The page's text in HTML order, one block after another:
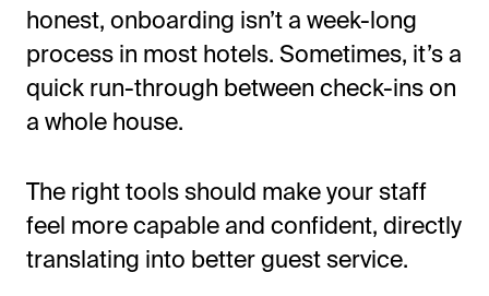
honest, onboarding isn’ta week-long
process in most hotels. Sometimes, it’sa
quick run-through between check-ins on
a whole house.
The right tools should make your staff
feel more capable and confident, directly
translating into better guest service.